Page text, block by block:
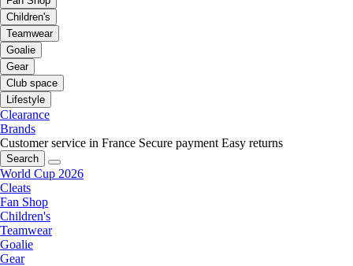
Children's
Teamwear
Goalie
Gear
Club space
Lifestyle
Clearance
Brands
Customer service in France Secure payment Easy returns
Search
World Cup 2026
Cleats
Fan Shop
Children's
Teamwear
Goalie
Gear